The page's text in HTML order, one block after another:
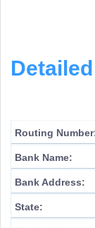
Routing
Bank Name:
Bank Address:
State: